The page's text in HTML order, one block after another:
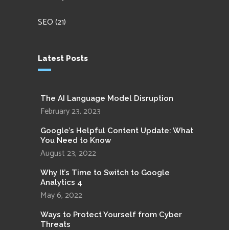
SEO(21)
Latest Posts
The AI Language Model Disruption
February 23, 2023
Google’s Helpful Content Update: What
You Need to Know
August 23, 2022
Why It’s Time to Switch to Google
Analytics 4
May 6, 2022
Ways to Protect Yourself from Cyber
Threats